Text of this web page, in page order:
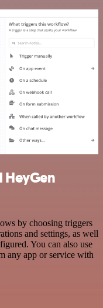
HeyGen
by choosing triggers
and settings, as well
You can also use
any app or service with